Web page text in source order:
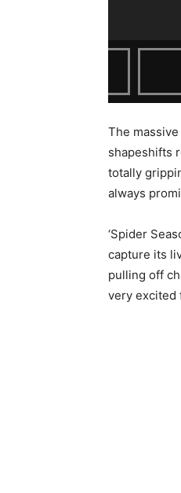
The
shapeshifts
totally
always
‘Spider
capture its
pulling off
very excited